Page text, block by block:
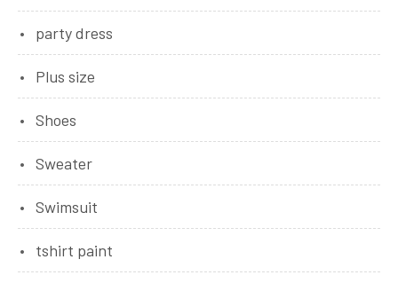
party dress
Plus size
Shoes
Sweater
Swimsuit
tshirt paint